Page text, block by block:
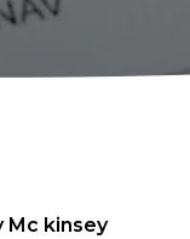
Mc kinsey